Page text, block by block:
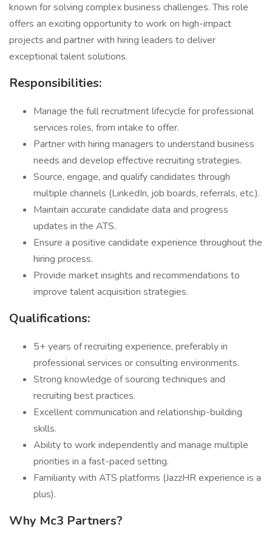
known for solving complex business challenges. This role
offers an exciting opportunity to work on high-impact
projects and partner with hiring leaders to deliver
exceptional talent solutions.
Responsibilities:
Manage the full recruitment lifecycle for professional
services roles, from intake to offer.
Partner with hiring managers to understand business
needs and develop effective recruiting strategies.
Source, engage, and qualify candidates through
multiple channels (LinkedIn, job boards, referrals, etc.).
Maintain accurate candidate data and progress
updates in the ATS.
Ensure a positive candidate experience throughout the
hiring process.
Provide market insights and recommendations to
improve talent acquisition strategies.
Qualifications:
5+ years of recruiting experience, preferably in
professional services or consulting environments.
Strong knowledge of sourcing techniques and
recruiting best practices.
Excellent communication and relationship-building
skills.
Ability to work independently and manage multiple
priorities in a fast-paced setting.
Familiarity with ATS platforms (JazzHR experience is a
plus).
Why Mc3 Partners?